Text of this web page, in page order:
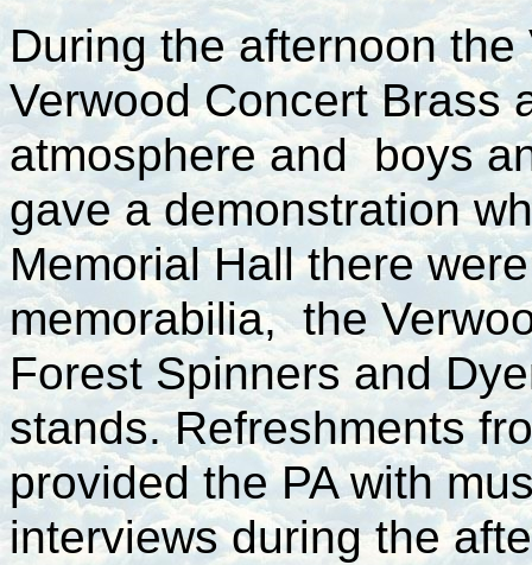
During the afternoon
Verwood Concert Brass
atmosphere and boys
gave a demonstration
Memorial Hall there
memorabilia, the
Forest Spinners and
stands. Refreshments
provided the PA with
interviews during the